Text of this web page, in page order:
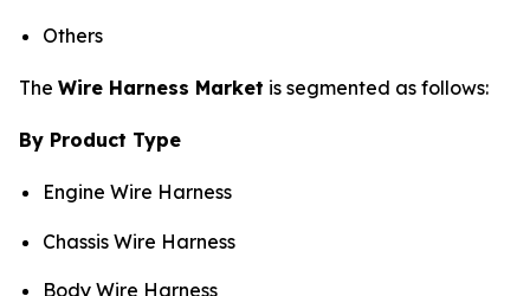
Others
The Wire Harness Market is segmented as follows:
By Product Type
Engine Wire Harness
Chassis Wire Harness
Body Wire Harness